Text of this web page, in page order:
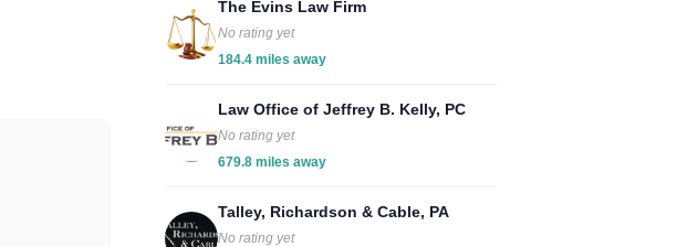
The Evins Law Firm
No rating yet
184.4 miles away
Law Office of Jeffrey B. Kelly, PC
No rating yet
679.8 miles away
Talley, Richardson & Cable, PA
No rating yet